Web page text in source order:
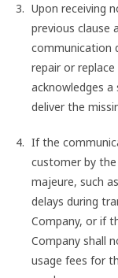
Upon receiving
previous clause
communication
repair or
acknowledges
deliver the
If the
customer by
majeure, such
delays during
Company, or if
Company shall
usage fees for